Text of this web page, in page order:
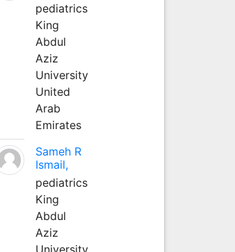
pediatrics
King
Abdul
Aziz
University
United
Arab
Emirates
Sameh R
Ismail,
pediatrics
King
Abdul
Aziz
University